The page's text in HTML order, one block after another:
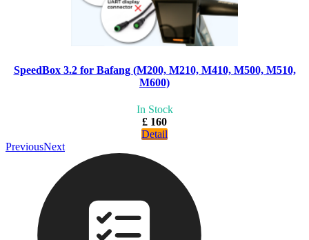
SpeedBox 3.2 for Bafang (M200, M210, M410, M500, M510,
M600)
In Stock
£ 160
Detail
PreviousNext